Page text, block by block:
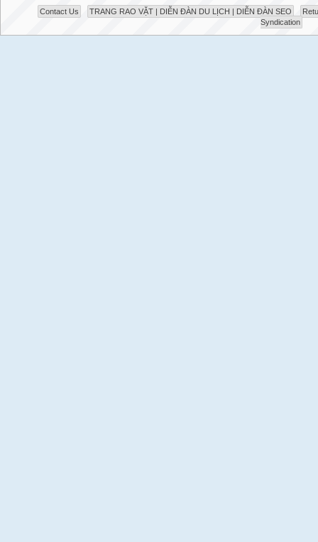
Contact Us TRANG RAO VẶT | DIỄN ĐÀN DU LỊCH | DIỄN ĐÀN SEO
Syndication